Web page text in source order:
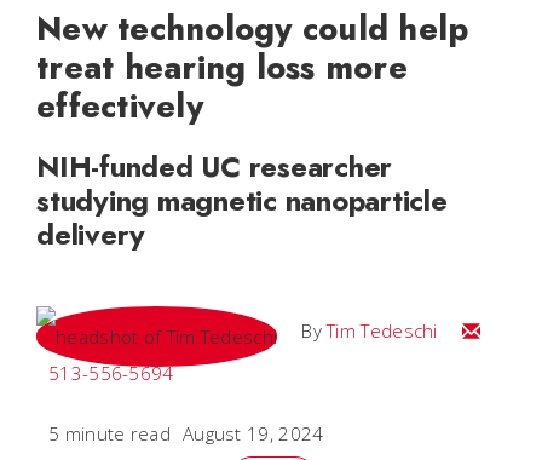
New technology could help
treat hearing loss more
effectively
NIH-funded UC researcher
studying magnetic nanoparticle
delivery
ByTim Tedeschi
Email Tim
513-556-5694
5 minute read August 19, 2024